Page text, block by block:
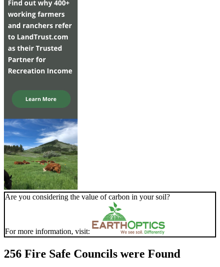
Are you considering the value of carbon in your soil?
For more information, visit:
256 Fire Safe Councils were Found